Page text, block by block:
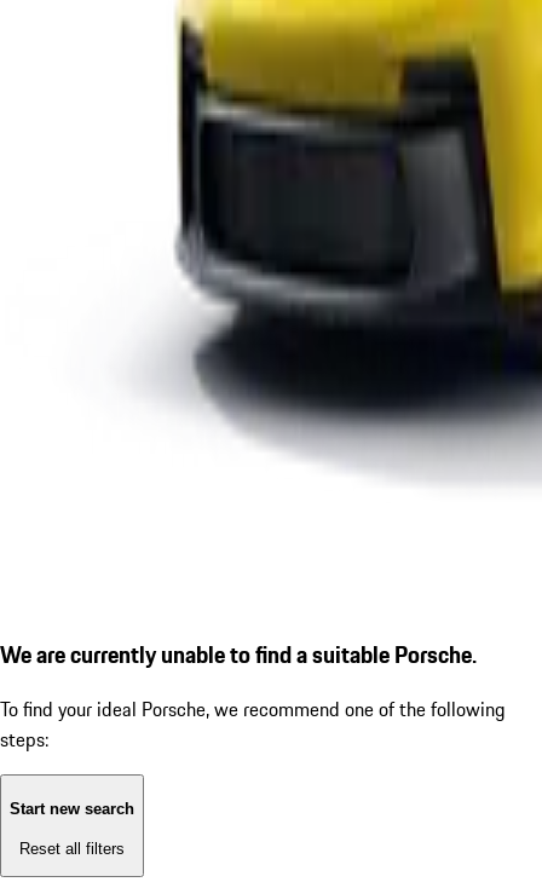
We are currently unable to find a suitable Porsche.
To find your ideal Porsche, we recommend one of the following
steps:
Start new search
Reset all filters